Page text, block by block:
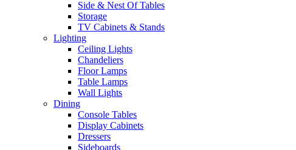
Side & Nest Of Tables
Storage
TV Cabinets & Stands
Lighting
Ceiling Lights
Chandeliers
Floor Lamps
Table Lamps
Wall Lights
Dining
Console Tables
Display Cabinets
Dressers
Sideboards